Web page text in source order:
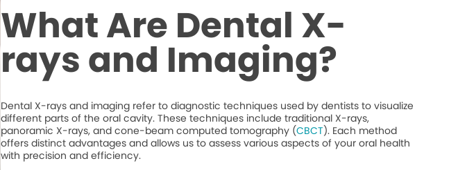
What Are Dental X-
rays and Imaging?
Dental X-rays and imaging refer to diagnostic techniques used by dentists to visualize
different parts of the oral cavity. These techniques include traditional X-rays,
panoramic X-rays, and cone-beam computed tomography (CBCT). Each method
offers distinct advantages and allows us to assess various aspects of your oral health
with precision and efficiency.